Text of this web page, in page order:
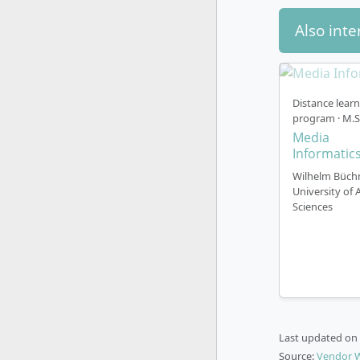
The
either
media
Dual
Start
Part-
Also
Distance
program ·
Media
Informatics
Wilhelm
University of
Sciences
Last updated on
Source:Vendor